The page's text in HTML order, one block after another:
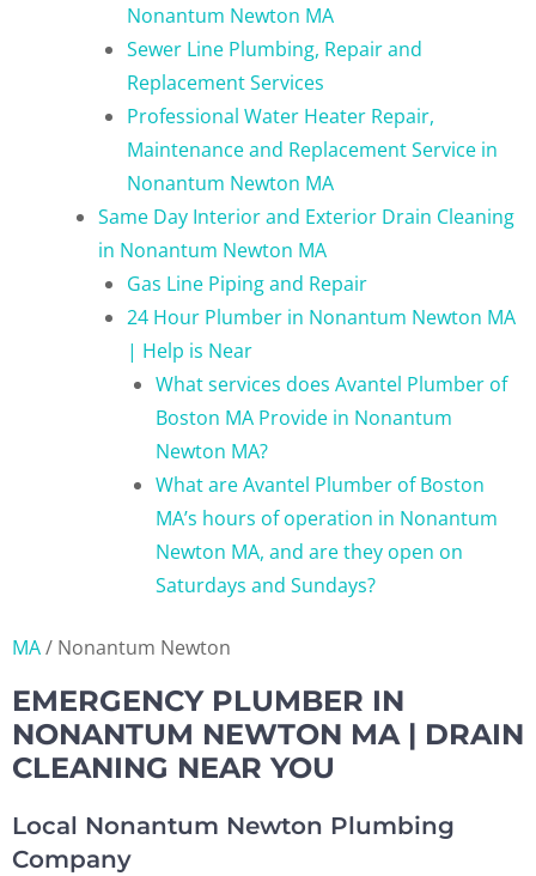
Nonantum Newton MA
Sewer Line Plumbing, Repair and
Replacement Services
Professional Water Heater Repair,
Maintenance and Replacement Service in
Nonantum Newton MA
Same Day Interior and Exterior Drain Cleaning
in Nonantum Newton MA
Gas Line Piping and Repair
24 Hour Plumber in Nonantum Newton MA
| Help is Near
What services does Avantel Plumber of
Boston MA Provide in Nonantum
Newton MA?
What are Avantel Plumber of Boston
MA’s hours of operation in Nonantum
Newton MA, and are they open on
Saturdays and Sundays?
MA/ Nonantum Newton
EMERGENCY PLUMBER IN
NONANTUM NEWTON MA | DRAIN
CLEANING NEAR YOU
Local Nonantum Newton Plumbing
Company